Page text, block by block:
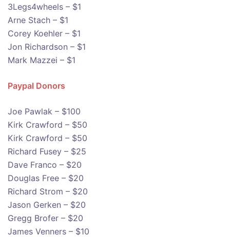
3Legs4wheels – $1
Arne Stach – $1
Corey Koehler – $1
Jon Richardson – $1
Mark Mazzei – $1
Paypal Donors
Joe Pawlak – $100
Kirk Crawford – $50
Kirk Crawford – $50
Richard Fusey – $25
Dave Franco – $20
Douglas Free – $20
Richard Strom – $20
Jason Gerken – $20
Gregg Brofer – $20
James Venners – $10